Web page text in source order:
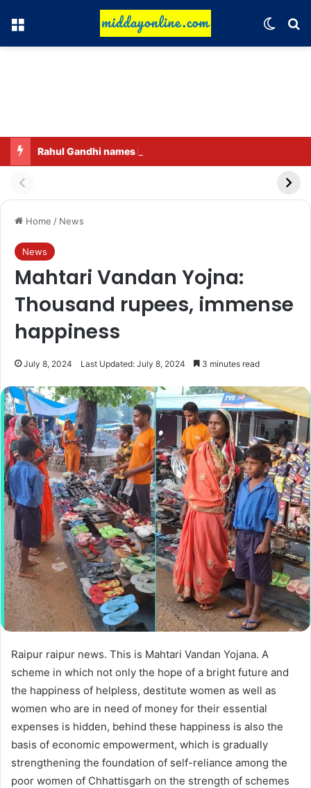
Menu
Home / News
News
Mahtari Vandan Yojna:
Thousand rupees, immense
happiness
July 8, 2024 Last Updated: July 8, 2024 3 minutes read
Raipur raipur news. This is Mahtari Vandan Yojana. A
scheme in which not only the hope of a bright future and
the happiness of helpless, destitute women as well as
women who are in need of money for their essential
expenses is hidden, behind these happiness is also the
basis of economic empowerment, which is gradually
strengthening the foundation of self-reliance among the
poor women of Chhattisgarh on the strength of schemes